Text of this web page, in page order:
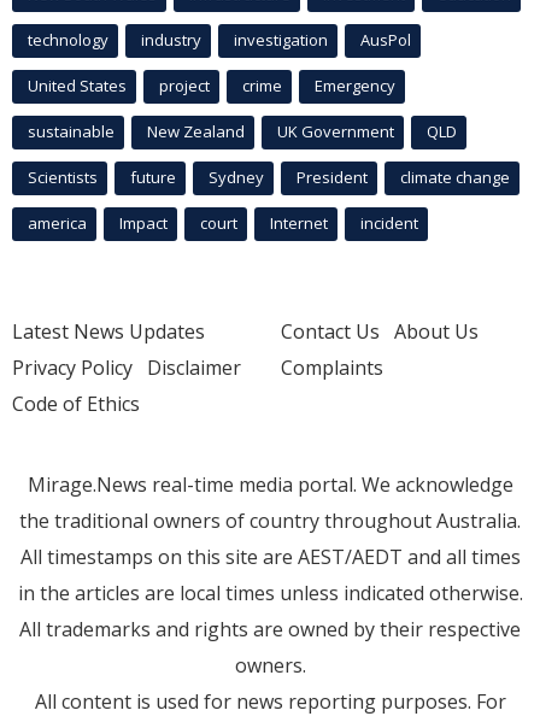
technology industry investigation AusPol
United States project crime Emergency
sustainable New Zealand UK Government QLD
Scientists future Sydney President climate change
america Impact court Internet incident
Latest News Updates
Privacy Policy Disclaimer
Code of Ethics
Contact Us About Us
Complaints
Mirage.News real-time media portal. We acknowledge
the traditional owners of country throughout Australia.
All timestamps on this site are AEST/AEDT and all times
in the articles are local times unless indicated otherwise.
All trademarks and rights are owned by their respective
owners.
All content is used for news reporting purposes. For